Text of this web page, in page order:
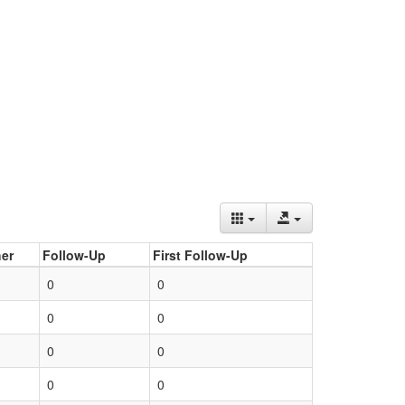
Follow-Up
First Follow-Up
0
0
0
0
0
0
0 0